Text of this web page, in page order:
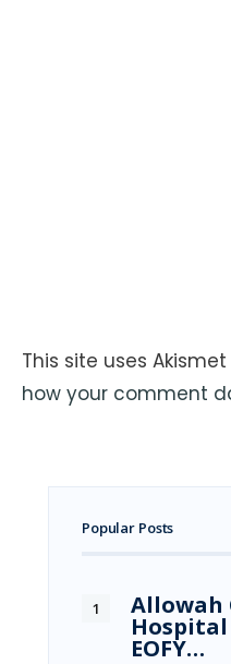
This site uses
how your comment
Popular Posts
Allowah
Hospital
EOFY…